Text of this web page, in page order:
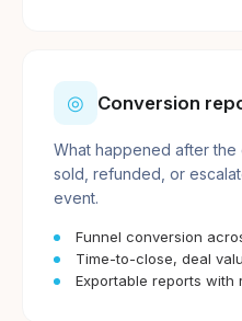
◎ Conversion
What happened after the
sold, refunded, or
event.
Funnel conversion
Time-to-close, deal
Exportable reports with